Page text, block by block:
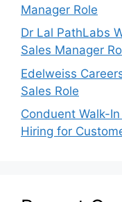
Manager Role
Dr Lal PathLabs
Sales Manager
Edelweiss
Sales Role
Conduent Walk-
Hiring for